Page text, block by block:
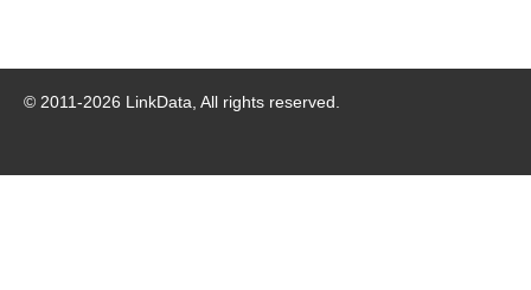
© 2011-2026 LinkData, All rights reserved.